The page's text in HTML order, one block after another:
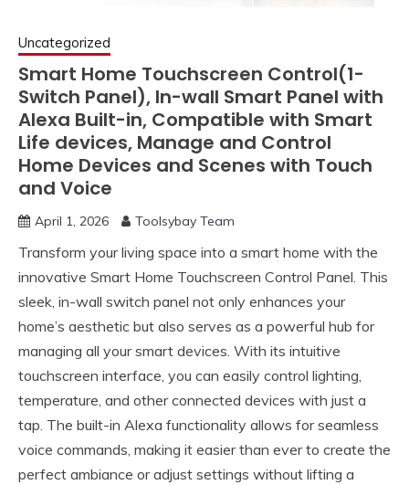
Uncategorized
Smart Home Touchscreen Control(1-
Switch Panel), In-wall Smart Panel with
Alexa Built-in, Compatible with Smart
Life devices, Manage and Control
Home Devices and Scenes with Touch
and Voice
April 1, 2026 Toolsybay Team
Transform your living space into a smart home with the
innovative Smart Home Touchscreen Control Panel. This
sleek, in-wall switch panel not only enhances your
home’s aesthetic but also serves as a powerful hub for
managing all your smart devices. With its intuitive
touchscreen interface, you can easily control lighting,
temperature, and other connected devices with just a
tap. The built-in Alexa functionality allows for seamless
voice commands, making it easier than ever to create the
perfect ambiance or adjust settings without lifting a